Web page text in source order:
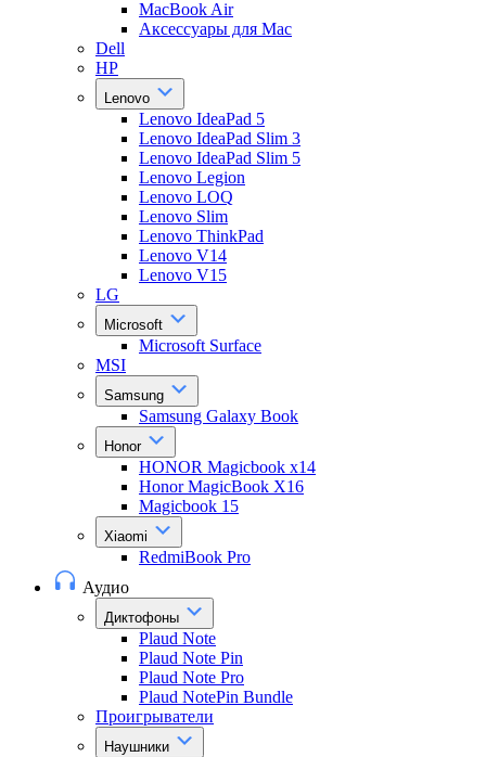
MacBook Air
Аксессуары для Mac
Dell
HP
Lenovo
Lenovo IdeaPad 5
Lenovo IdeaPad Slim 3
Lenovo IdeaPad Slim 5
Lenovo Legion
Lenovo LOQ
Lenovo Slim
Lenovo ThinkPad
Lenovo V14
Lenovo V15
LG
Microsoft
Microsoft Surface
MSI
Samsung
Samsung Galaxy Book
Honor
HONOR Magicbook x14
Honor MagicBook X16
Magicbook 15
Xiaomi
RedmiBook Pro
Аудио
Диктофоны
Plaud Note
Plaud Note Pin
Plaud Note Pro
Plaud NotePin Bundle
Проигрыватели
Наушники